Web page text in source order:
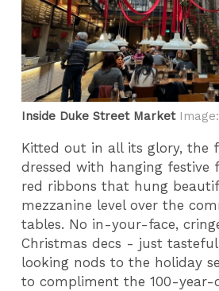
Inside Duke Street Market
Kitted out in all its glory, the
dressed with hanging festive
red ribbons that hung
mezzanine level over the
tables. No in-your-face,
Christmas decs - just
looking nods to the holiday
to compliment the 100-year-